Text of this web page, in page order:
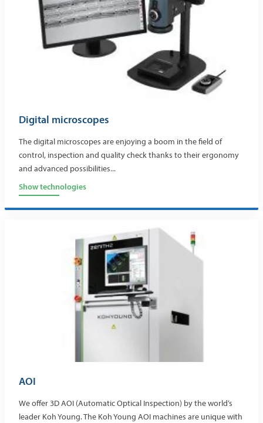
Digital microscopes
The digital microscopes are enjoying a boom in the field of
control, inspection and quality check thanks to their ergonomy
and advanced possibilities...
Show technologies
AOI
We offer 3D AOI (Automatic Optical Inspection) by the world’s
leader Koh Young. The Koh Young AOI machines are unique with